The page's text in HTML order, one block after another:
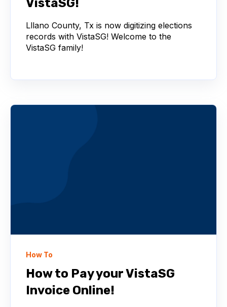
VistaSG!
Lllano County, Tx is now digitizing elections
records with VistaSG! Welcome to the
VistaSG family!
How To
How to Pay your VistaSG
Invoice Online!